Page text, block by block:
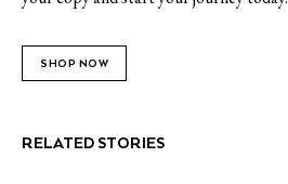
SHOP NOW
RELATED STORIES